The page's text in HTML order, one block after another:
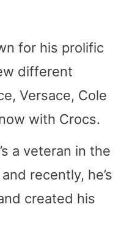
for his prolific
different
Versace, Cole
with Crocs.
a veteran in the
recently, he’s
created his